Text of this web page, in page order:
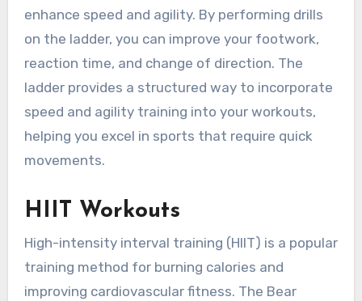
enhance speed and agility. By performing drills
on the ladder, you can improve your footwork,
reaction time, and change of direction. The
ladder provides a structured way to incorporate
speed and agility training into your workouts,
helping you excel in sports that require quick
movements.
HIIT Workouts
High-intensity interval training (HIIT) is a popular
training method for burning calories and
improving cardiovascular fitness. The Bear